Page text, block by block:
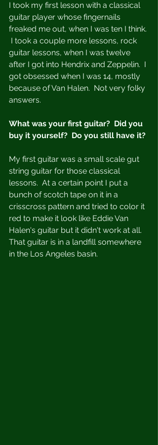
I took my first lesson with a classical
guitar player whose fingernails
freaked me out, when I was ten I think.
I took a couple more lessons, rock
guitar lessons, when I was twelve
after I got into Hendrix and Zeppelin.  I
got obsessed when I was 14, mostly
because of Van Halen.  Not very folky
answers.
What was your first guitar?  Did you
buy it yourself?  Do you still have it?
My first guitar was a small scale gut
string guitar for those classical
lessons.  At a certain point I put a
bunch of scotch tape on it in a
crisscross pattern and tried to color it
red to make it look like Eddie Van
Halen's guitar but it didn't work at all.
That guitar is in a landfill somewhere
in the Los Angeles basin.